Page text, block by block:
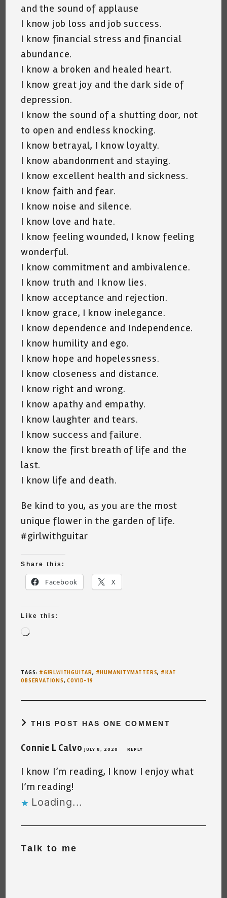
and the sound of applause
I know job loss and job success.
I know financial stress and financial
abundance.
I know a broken and healed heart.
I know great joy and the dark side of
depression.
I know the sound of a shutting door, not
to open and endless knocking.
I know betrayal, I know loyalty.
I know abandonment and staying.
I know excellent health and sickness.
I know faith and fear.
I know noise and silence.
I know love and hate.
I know feeling wounded, I know feeling
wonderful.
I know commitment and ambivalence.
I know truth and I know lies.
I know acceptance and rejection.
I know grace, I know inelegance.
I know dependence and Independence.
I know humility and ego.
I know hope and hopelessness.
I know closeness and distance.
I know right and wrong.
I know apathy and empathy.
I know laughter and tears.
I know success and failure.
I know the first breath of life and the
last.
I know life and death.
Be kind to you, as you are the most
unique flower in the garden of life.
#girlwithguitar
Share this:
Facebook X
Like this:
TAGS: #GIRLWITHGUITAR, #HUMANITYMATTERS, #KAT
OBSERVATIONS, COVID-19
THIS POST HAS ONE COMMENT
Connie L CalvoJULY 8, 2020 REPLY
I know I’m reading, I know I enjoy what
I’m reading!
Loading...
Talk to me